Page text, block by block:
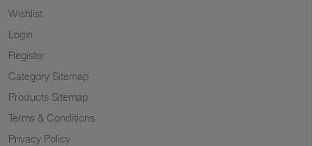
Wishlist
Login
Register
Category Sitemap
Products Sitemap
Terms & Conditions
Privacy Policy